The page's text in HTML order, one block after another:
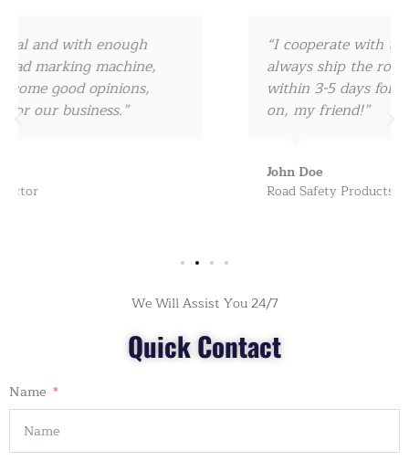
“I cooperate with them since 2017, they can
always ship the road marking machine
within 3-5 days for us, really amazing! keep
on, my friend!”
We Will Assist You 24/7
Quick Contact
Name